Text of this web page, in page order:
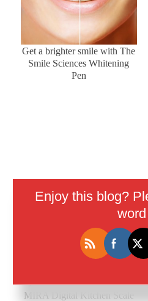
Get a brighter smile with The
Smile Sciences Whitening
Pen
Baking is a cinch with the
MIRA Digital Kitchen Scale
Enjoy this blog?